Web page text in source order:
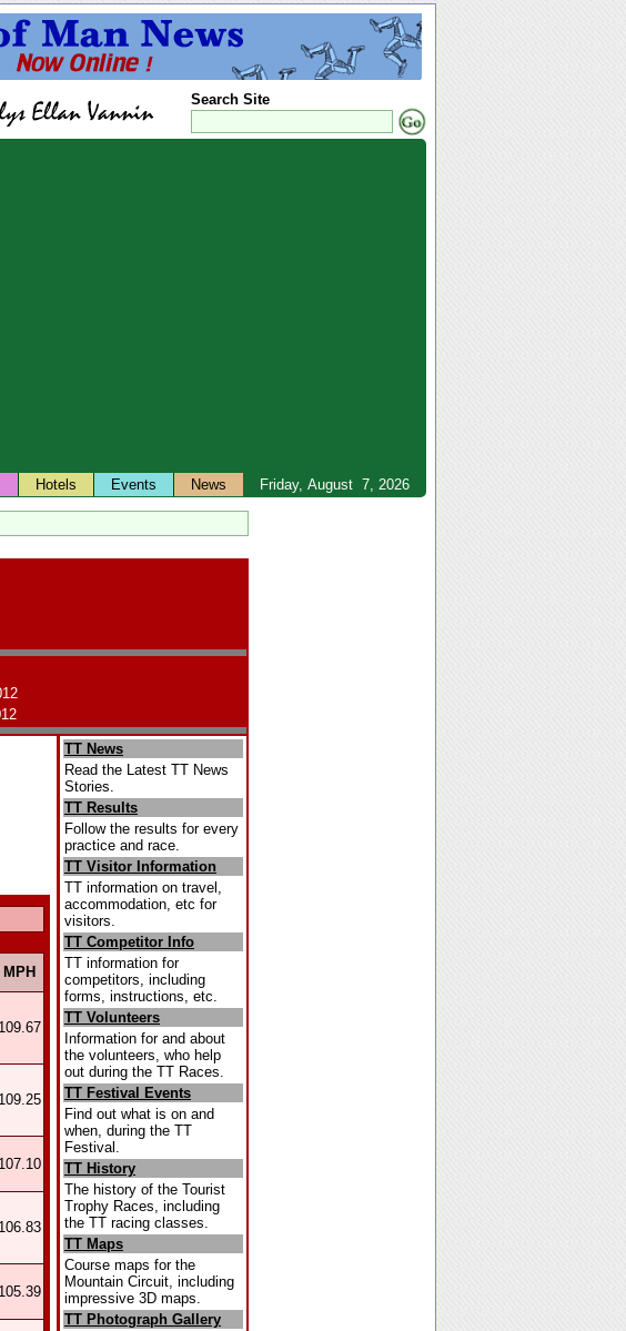
Search Site
Friday, August 7, 2026
Hotels Events News
MPH
109.67
109.25
107.10
106.83
105.39
TT News
Read the Latest TT News
Stories.
TT Results
Follow the results for every
practice and race.
TT Visitor Information
TT information on travel,
accommodation, etc for
visitors.
TT Competitor Info
TT information for
competitors, including
forms, instructions, etc.
TT Volunteers
Information for and about
the volunteers, who help
out during the TT Races.
TT Festival Events
Find out what is on and
when, during the TT
Festival.
TT History
The history of the Tourist
Trophy Races, including
the TT racing classes.
TT Maps
Course maps for the
Mountain Circuit, including
impressive 3D maps.
TT Photograph Gallery